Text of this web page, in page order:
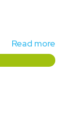
Read more